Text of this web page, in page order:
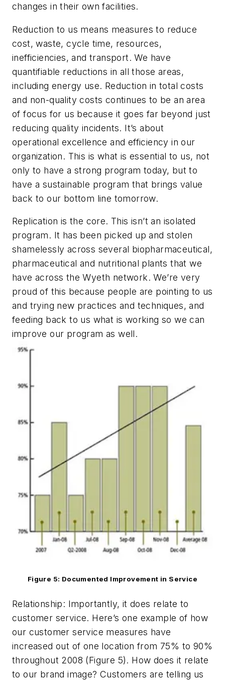
changes in their own facilities.
Reduction to us means measures to reduce
cost, waste, cycle time, resources,
inefficiencies, and transport. We have
quantifiable reductions in all those areas,
including energy use. Reduction in total costs
and non-quality costs continues to be an area
of focus for us because it goes far beyond just
reducing quality incidents. It’s about
operational excellence and efficiency in our
organization. This is what is essential to us, not
only to have a strong program today, but to
have a sustainable program that brings value
back to our bottom line tomorrow.
Replication is the core. This isn’t an isolated
program. It has been picked up and stolen
shamelessly across several biopharmaceutical,
pharmaceutical and nutritional plants that we
have across the Wyeth network. We’re very
proud of this because people are pointing to us
and trying new practices and techniques, and
feeding back to us what is working so we can
improve our program as well.
Figure 5: Documented Improvement in Service
Relationship: Importantly, it does relate to
customer service. Here’s one example of how
our customer service measures have
increased out of one location from 75% to 90%
throughout 2008 (Figure 5). How does it relate
to our brand image? Customers are telling us